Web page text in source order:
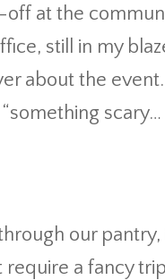
at the
still in my
about the
our
require a fancy